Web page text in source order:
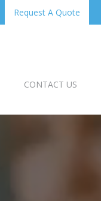
Request A Quote
CONTACT US